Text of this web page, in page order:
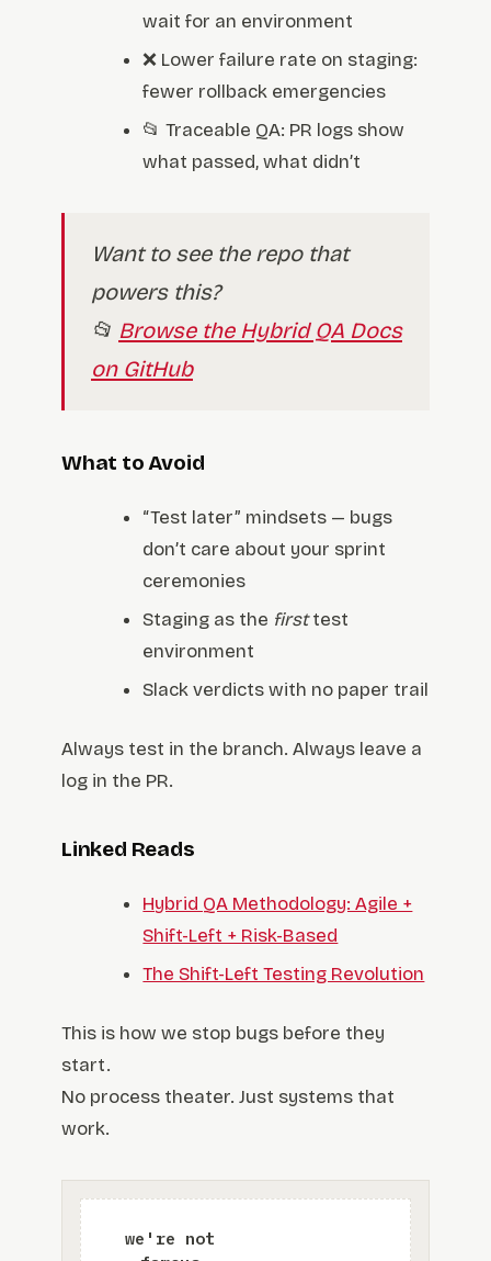
wait for an environment
❌ Lower failure rate on staging:
fewer rollback emergencies
📂 Traceable QA: PR logs show
what passed, what didn’t
Want to see the repo that
powers this?
📂 Browse the Hybrid QA Docs
on GitHub
What to Avoid
“Test later” mindsets — bugs
don’t care about your sprint
ceremonies
Staging as the firsttest
environment
Slack verdicts with no paper trail
Always test in the branch. Always leave a
log in the PR.
Linked Reads
Hybrid QA Methodology: Agile +
Shift-Left + Risk-Based
The Shift-Left Testing Revolution
This is how we stop bugs before they
start.
No process theater. Just systems that
work.